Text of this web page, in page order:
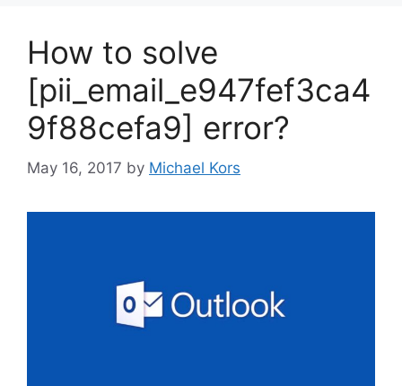
How to solve
[pii_email_e947fef3ca4
9f88cefa9] error?
May 16, 2017 by Michael Kors